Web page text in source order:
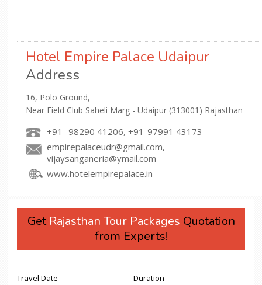
Hotel Empire Palace Udaipur
Address
16, Polo Ground,
Near Field Club Saheli Marg - Udaipur (313001) Rajasthan
+91- 98290 41206, +91-97991 43173
empirepalaceudr@gmail.com,
vijaysanganeria@ymail.com
www.hotelempirepalace.in
Get Rajasthan Tour Packages Quotation
from Experts!
Travel Date Duration